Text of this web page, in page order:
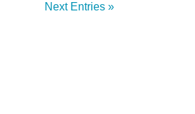
Next Entries »